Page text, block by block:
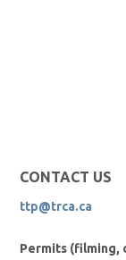
CONTACT US
ttp@trca.ca
Permits (filming,